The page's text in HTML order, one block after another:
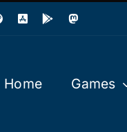
Home Games